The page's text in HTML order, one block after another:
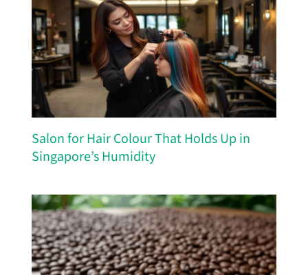
Salon for Hair Colour That Holds Up in
Singapore’s Humidity